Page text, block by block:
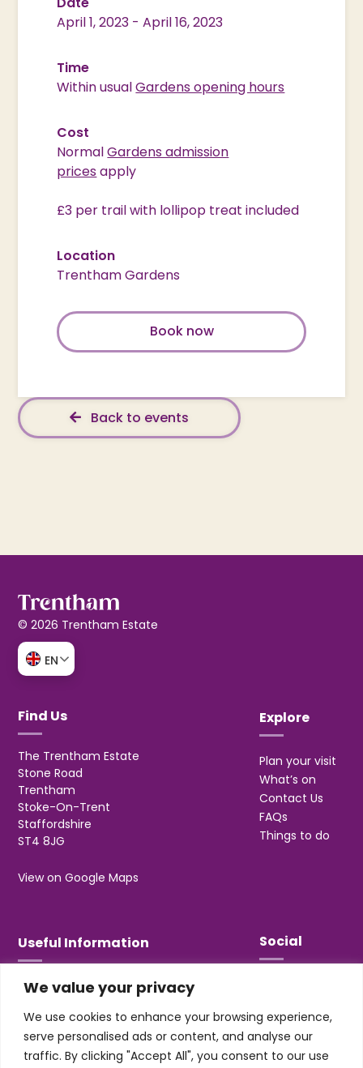
We value your privacy
We use cookies to enhance your browsing experience,
serve personalised ads or content, and analyse our
traffic. By clicking "Accept All", you consent to our use
April 1, 2023 -April 16, 2023
Time
Within usualGardens opening hours
Cost
NormalGardens admission
pricesapply
£3 per trail with lollipop treat included
Location
Trentham Gardens
Book now
Back to events
© 2026 Trentham Estate
EN
Find Us
The Trentham Estate
Stone Road
Trentham
Stoke-On-Trent
Staffordshire
ST4 8JG
View on Google Maps
Explore
Plan your visit
What’s on
Contact Us
FAQs
Things to do
Useful Information
T&Cs
Jobs & Volunteering
Social